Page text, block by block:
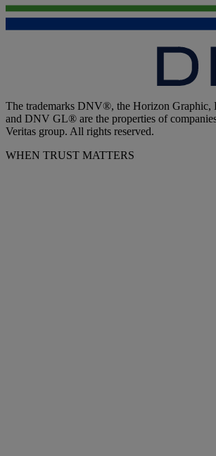
The trademarks DNV®, the Horizon Graphic,
and DNV GL® are the properties of
Veritas group. All rights reserved.
WHEN TRUST MATTERS